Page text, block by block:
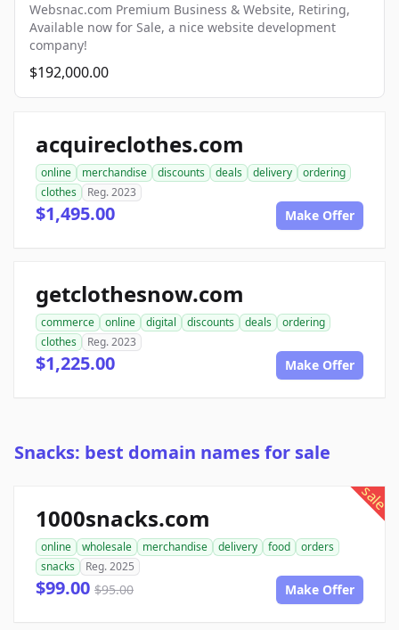
Websnac.com Premium Business & Website, Retiring,
Available now for Sale, a nice website development
company!
$192,000.00
acquireclothes.com
online merchandise discounts deals delivery
ordering
clothes
Reg. 2023
$1,495.00 Make Offer
getclothesnow.com
commerce online digital discounts deals
ordering
clothes
Reg. 2023
$1,225.00 Make Offer
Snacks: best domain names for sale
sale
1000snacks.com
online wholesale merchandise delivery food
orders
snacks
Reg. 2025
$99.00 $95.00 Make Offer